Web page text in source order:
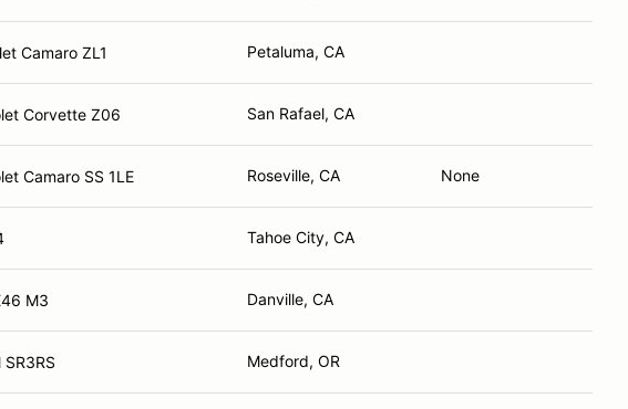
Camaro ZL1 Petaluma, CA
Corvette Z06 San Rafael, CA
Camaro SS 1LE Roseville, CA None
Tahoe City, CA
M3 Danville, CA
Medford, OR